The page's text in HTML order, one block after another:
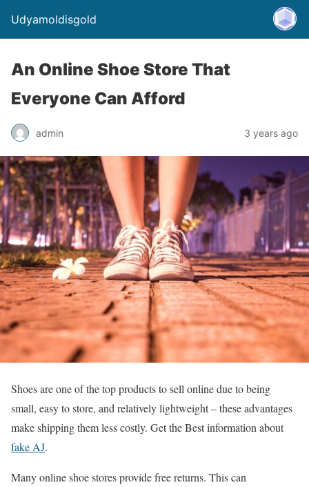
Udyamoldisgold
An Online Shoe Store That
Everyone Can Afford
admin 3 years ago
Shoes are one of the top products to sell online due to being
small, easy to store, and relatively lightweight – these advantages
make shipping them less costly. Get the Best information about
fake AJ.
Many online shoe stores provide free returns. This can